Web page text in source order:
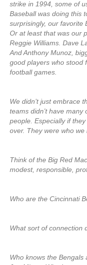
strike in 1994, some of
Baseball was doing this
surprisingly, our favorite
Or at least that was our
Reggie Williams. Dave
And Anthony Munoz,
good players who stood
football games.
We didn’t just embrace
teams didn’t have
people. Especially if
over. They were who we
Think of the Big Red
modest, responsible,
Who are the Cincinnati
What sort of connection
Who knows the